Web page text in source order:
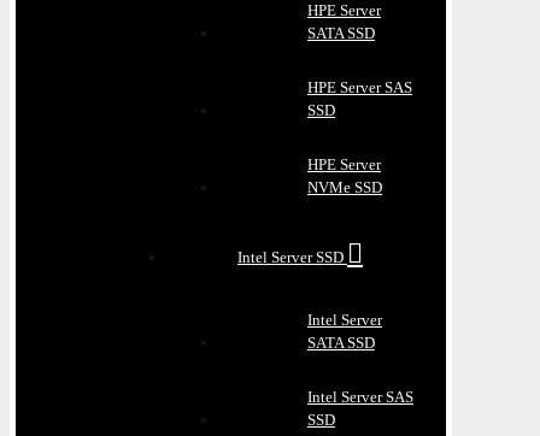
HPE Server
SATA SSD
HPE Server SAS
SSD
HPE Server
NVMe SSD
Intel Server SSD
Intel Server
SATA SSD
Intel Server SAS
SSD